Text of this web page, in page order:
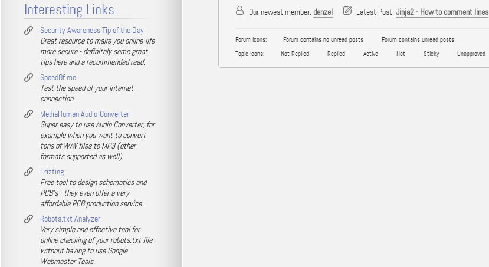
Our newest member: denzel Latest Post: Jinja2 - How to comment lines
Forum Icons: Forum contains no unread posts
Forum contains unread posts
Topic Icons:
Not Replied Replied Active Hot Sticky Unapproved
Interesting Links
Security Awareness Tip of the Day
Great resource to make you online-life
more secure - definitely some great
tips here and a recommended read.
SpeedOf.me
Test the speed of your Internet
connection
MediaHuman Audio-Converter
Super easy to use Audio Converter, for
example when you want to convert
tons of WAV files to MP3 (other
formats supported as well)
Frizting
Free tool to design schematics and
PCB's - they even offer a very
affordable PCB production service.
Robots.txt Analyzer
Very simple and effective tool for
online checking of your robots.txt file
without having to use Google
Webmaster Tools.